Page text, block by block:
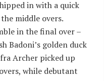
in with a quick
middle overs.
in the final over –
Badoni’s golden duck
Archer picked up
while debutant